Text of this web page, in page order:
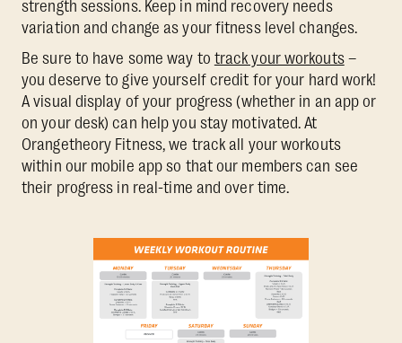
strength sessions. Keep in mind recovery needs
variation and change as your fitness level changes.
Be sure to have some way to track your workouts–
you deserve to give yourself credit for your hard work!
A visual display of your progress (whether in an app or
on your desk) can help you stay motivated. At
Orangetheory Fitness, we track all your workouts
within our mobile app so that our members can see
their progress in real-time and over time.